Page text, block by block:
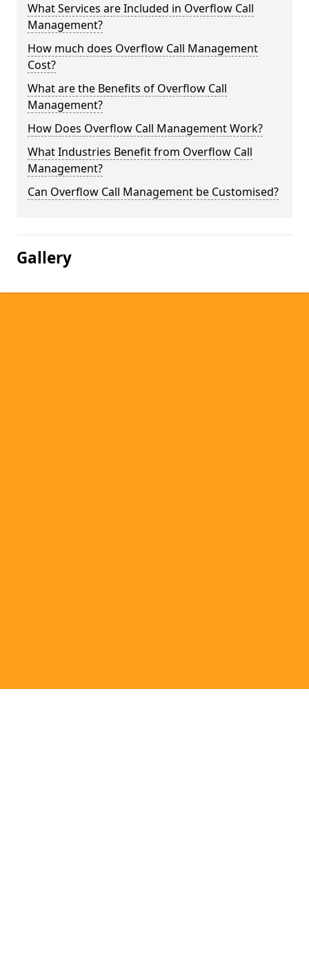
What Services are Included in Overflow Call
Management?
How much does Overflow Call Management
Cost?
What are the Benefits of Overflow Call
Management?
How Does Overflow Call Management Work?
What Industries Benefit from Overflow Call
Management?
Can Overflow Call Management be Customised?
Gallery